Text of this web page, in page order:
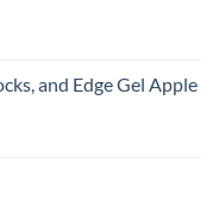
and Edge Gel Apple